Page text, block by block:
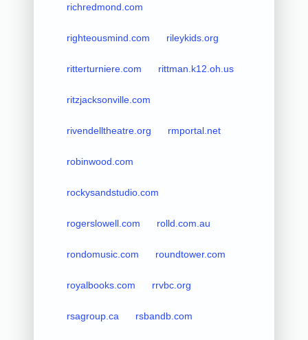
richredmond.com
righteousmind.com rileykids.org
ritterturniere.com rittman.k12.oh.us
ritzjacksonville.com
rivendelltheatre.org rmportal.net
robinwood.com
rockysandstudio.com
rogerslowell.com rolld.com.au
rondomusic.com roundtower.com
royalbooks.com rrvbc.org
rsagroup.ca rsbandb.com